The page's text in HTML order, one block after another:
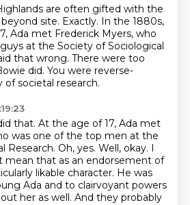
are often gifted with the
site. Exactly. In the 1880s,
Ada met Frederick Myers, who
guys at the Society of Sociological
that wrong. There were too
did. You were reverse-
of societal research.
that. At the age of 17, Ada met
was one ofthe top men at the
Research. Oh, yes. Well, okay. I
mean that as an endorsement of
likable character. He was
Ada and to clairvoyant powers
her as well. And they probably